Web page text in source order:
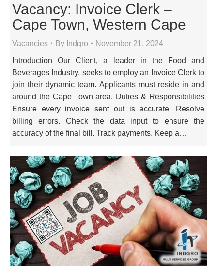
Vacancy: Invoice Clerk –
Cape Town, Western Cape
Vacancies By Indgro November 21, 2024
Introduction Our Client, a leader in the Food and
Beverages Industry, seeks to employ an Invoice Clerk to
join their dynamic team. Applicants must reside in and
around the Cape Town area. Duties & Responsibilities
Ensure every invoice sent out is accurate. Resolve
billing errors. Check the data input to ensure the
accuracy of the final bill. Track payments. Keep a…